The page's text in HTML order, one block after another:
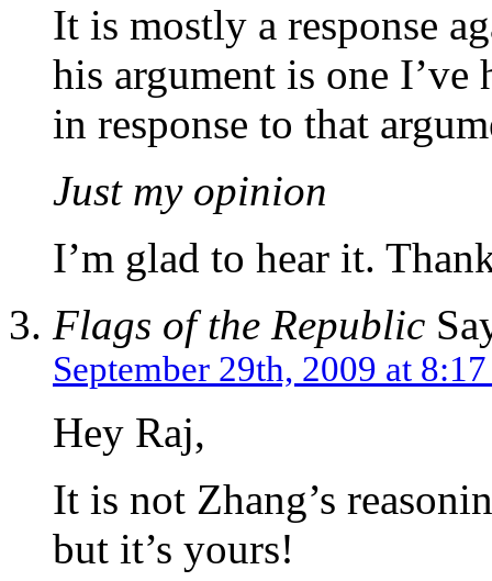
It is mostly a response
his argument is one I’ve
in response to that
Just my opinion
I’m glad to hear it.
Flags of the Republic
September 29th, 2009 at
Hey Raj,
It is not Zhang’s
but it’s yours!